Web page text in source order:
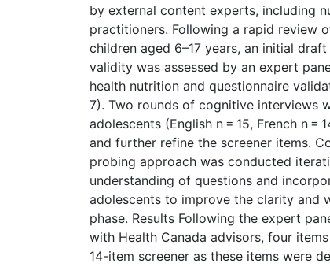
by external content experts, including
practitioners. Following a rapid review
children aged 6–17 years, an initial
validity was assessed by an expert
health nutrition and questionnaire
7). Two rounds of cognitive interviews
adolescents (English n = 15, French n =
and further refine the screener items.
probing approach was conducted
understanding of questions and
adolescents to improve the clarity and
phase. Results Following the expert
with Health Canada advisors, four
14-item screener as these items were